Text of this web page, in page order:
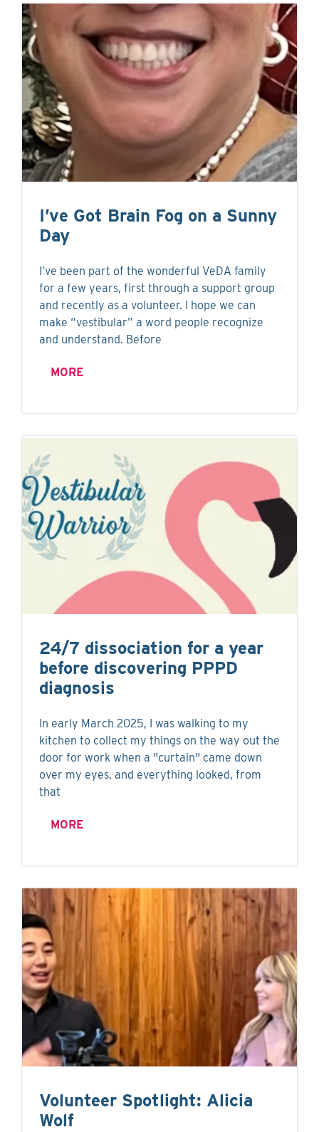
I’ve Got Brain Fog on a Sunny
Day
I’ve been part of the wonderful VeDA family
for a few years, first through a support group
and recently as a volunteer. I hope we can
make “vestibular” a word people recognize
and understand. Before
MORE
24/7 dissociation for a year
before discovering PPPD
diagnosis
In early March 2025, I was walking to my
kitchen to collect my things on the way out the
door for work when a "curtain" came down
over my eyes, and everything looked, from
that
MORE
Volunteer Spotlight: Alicia
Wolf